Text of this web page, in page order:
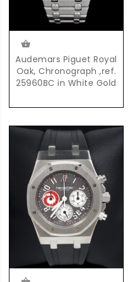
Audemars Piguet Royal
Oak, Chronograph ,ref.
25960BC in White Gold